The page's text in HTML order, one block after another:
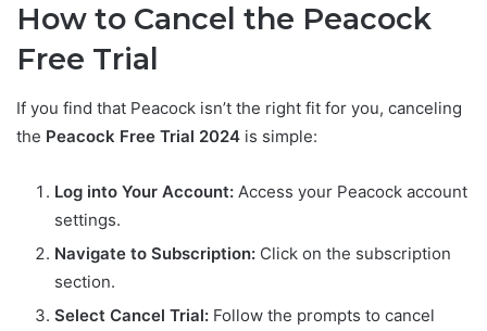
How to Cancel the Peacock
Free Trial
If you find that Peacock isn’t the right fit for you, canceling
the Peacock Free Trial 2024 is simple:
Log into Your Account: Access your Peacock account
settings.
Navigate to Subscription: Click on the subscription
section.
Select Cancel Trial: Follow the prompts to cancel